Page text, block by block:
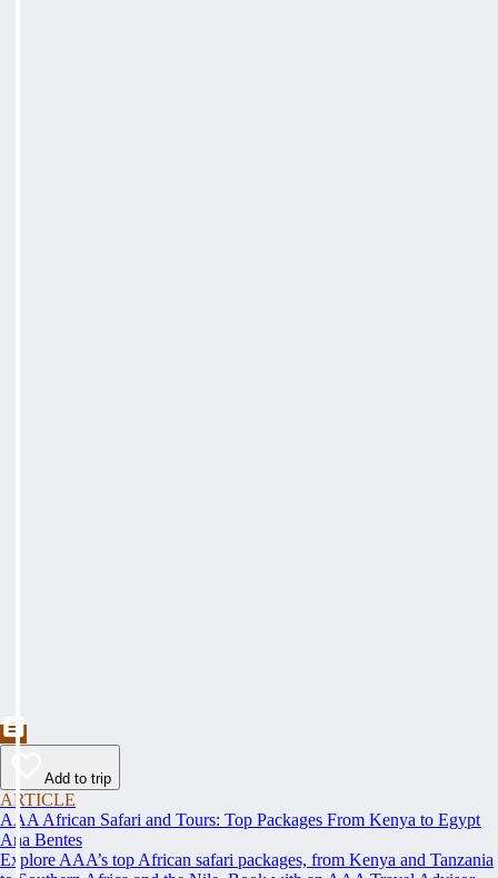
Add to trip
ARTICLE
AAA African Safari and Tours: Top Packages From Kenya to Egypt
Ana Bentes
Explore AAA’s top African safari packages, from Kenya and Tanzania